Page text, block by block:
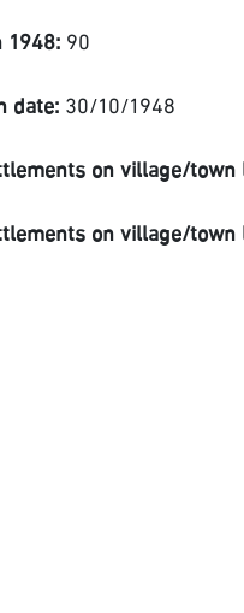
1948: 90
date:30/10/1948
on village/town
on village/